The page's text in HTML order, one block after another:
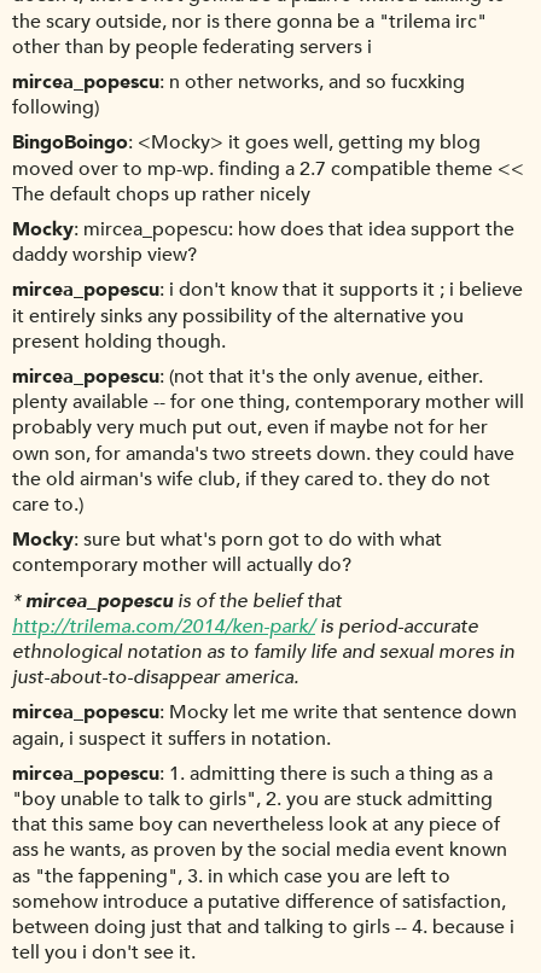
the scary outside, nor is there gonna be a "trilema irc"
other than by people federating servers i
mircea_popescu n other networks, and so fucxking
following)
BingoBoingo <Mocky> it goes well, getting my blog
moved over to mp-wp. finding a 2.7 compatible theme <<
The default chops up rather nicely
Mocky mircea_popescu: how does that idea support the
daddy worship view?
mircea_popescu i don't know that it supports it ; i believe
it entirely sinks any possibility of the alternative you
present holding though.
mircea_popescu (not that it's the only avenue, either.
plenty available -- for one thing, contemporary mother will
probably very much put out, even if maybe not for her
own son, for amanda's two streets down. they could have
the old airman's wife club, if they cared to. they do not
care to.)
Mocky sure but what's porn got to do with what
contemporary mother will actually do?
* mircea_popescuis of the belief that
http://trilema.com/2014/ken-park/is period-accurate
ethnological notation as to family life and sexual mores in
just-about-to-disappear america.
mircea_popescu Mocky let me write that sentence down
again, i suspect it suffers in notation.
mircea_popescu 1. admitting there is such a thing as a
"boy unable to talk to girls", 2. you are stuck admitting
that this same boy can nevertheless look at any piece of
ass he wants, as proven by the social media event known
as "the fappening", 3. in which case you are left to
somehow introduce a putative difference of satisfaction,
between doing just that and talking to girls -- 4. because i
tell you i don't see it.